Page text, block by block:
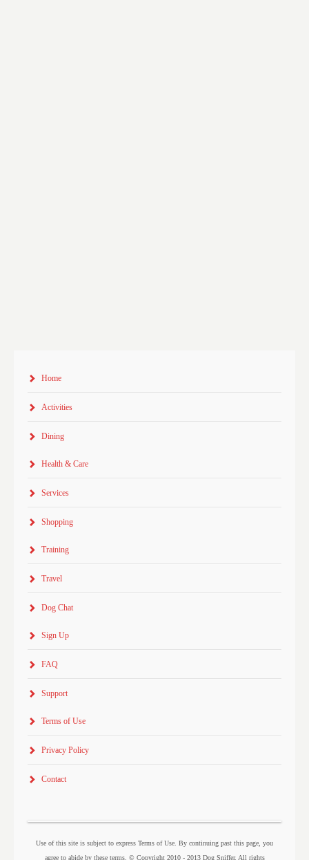
Home
Activities
Dining
Health & Care
Services
Shopping
Training
Travel
Dog Chat
Sign Up
FAQ
Support
Terms of Use
Privacy Policy
Contact
Use of this site is subject to express Terms of Use. By continuing past this page, you
agree to abide by these terms. © Copyright 2010 - 2013 Dog Sniffer. All rights